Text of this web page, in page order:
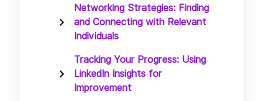
Networking Strategies: Finding
and Connecting with Relevant
Individuals
Tracking Your Progress: Using
LinkedIn Insights for
Improvement